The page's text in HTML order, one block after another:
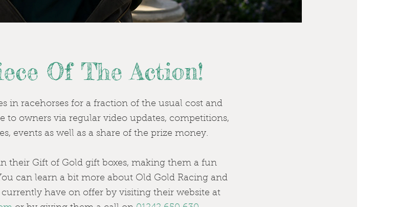
Of The Action!
in racehorses for a fraction of the usual cost and
to owners via regular video updates, competitions,
events as well as a share of the prize money.
their Gift of Gold gift boxes, making them a fun
can learn a bit more about Old Gold Racing and
have on offer by visiting their website at